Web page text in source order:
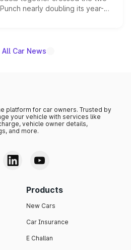
nearly doubling its year-
out as the fastest-growing
All Car News
platform for car owners. Trusted by
your vehicle with services like
vehicle owner details,
and more.
Products
New Cars
Car Insurance
E Challan